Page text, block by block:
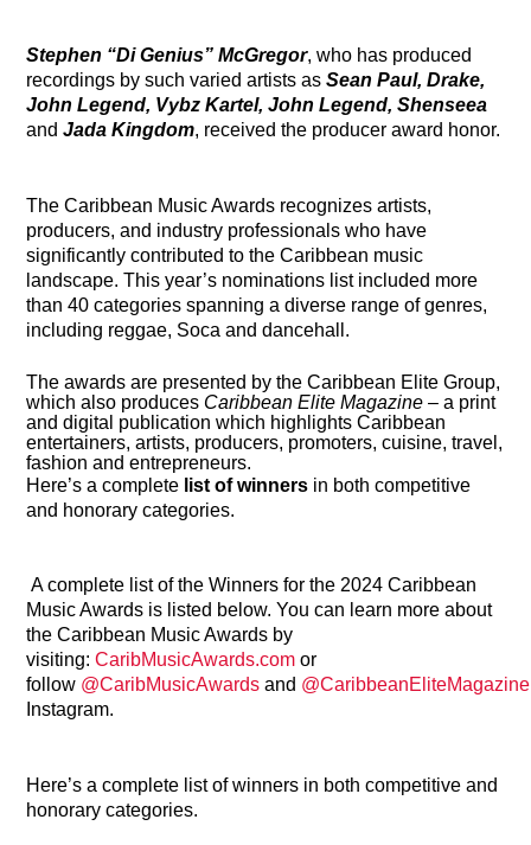
Stephen “Di Genius” McGregor, who has produced
recordings by such varied artists asSean Paul, Drake,
John Legend, Vybz Kartel, John Legend, Shenseea
andJada Kingdom, received the producer award honor.
The Caribbean Music Awards recognizes artists,
producers, and industry professionals who have
significantly contributed to the Caribbean music
landscape. This year’s nominations list included more
than 40 categories spanning a diverse range of genres,
including reggae, Soca and dancehall.
The awards are presented by the Caribbean Elite Group,
which also produces Caribbean Elite Magazine – a print
and digital publication which highlights Caribbean
entertainers, artists, producers, promoters, cuisine, travel,
fashion and entrepreneurs.
Here’s a complete list of winners in both competitive
and honorary categories.
A complete list of the Winners for the 2024 Caribbean
Music Awards is listed below. You can learn more about
the Caribbean Music Awards by
visiting:CaribMusicAwards.com or
follow @CaribMusicAwards and @CaribbeanEliteMagazine
Instagram.
Here’s a complete list of winners in both competitive and
honorary categories.